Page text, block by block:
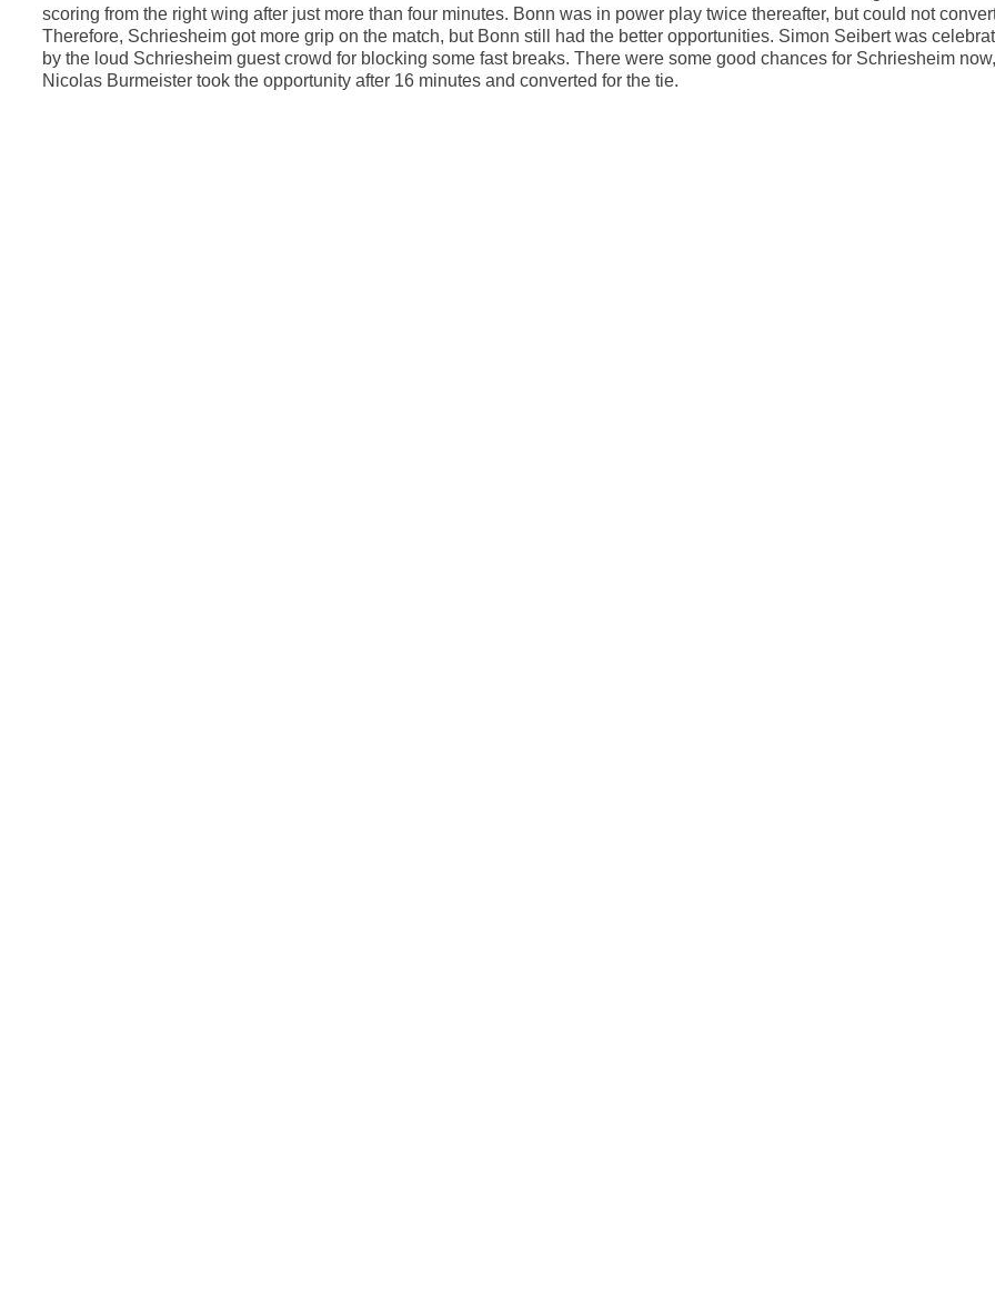
scoring from the right wing after just more than four minutes. Bonn was in power play twice thereafter, but could not
Therefore, Schriesheim got more grip on the match, but Bonn still had the better opportunities. Simon Seibert was
by the loud Schriesheim guest crowd for blocking some fast breaks. There were some good chances for Schriesheim
Nicolas Burmeister took the opportunity after 16 minutes and converted for the tie.